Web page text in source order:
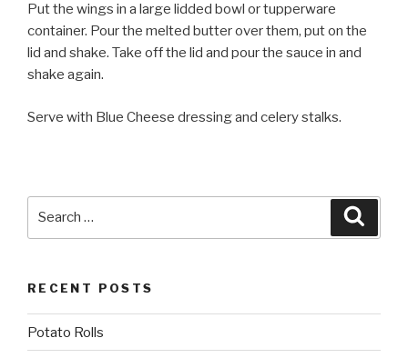
Put the wings in a large lidded bowl or tupperware
container. Pour the melted butter over them, put on the
lid and shake. Take off the lid and pour the sauce in and
shake again.
Serve with Blue Cheese dressing and celery stalks.
RECENT POSTS
Potato Rolls